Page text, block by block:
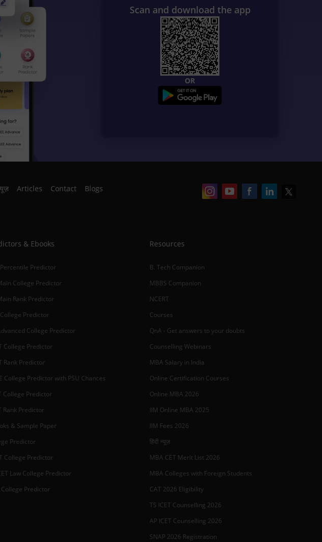
Scan and download the app
OR
Articles Contact Blogs
& Ebooks
Predictor
College Predictor
Rank Predictor
Predictor
College Predictor
College Predictor
Rank Predictor
College Predictor with PSU Chances
College Predictor
Rank Predictor
& Sample Paper
Predictor
College Predictor
Law College Predictor
College Predictor
Resources
B. Tech Companion
MBBS Companion
NCERT
Courses
QnA - Get answers to your doubts
Counselling Webinars
MBA Salary in India
Online Certification Courses
Online MBA 2026
IIM Online MBA 2025
IIM Fees 2026
हिंदी न्यूज़
MBA CET Merit List 2026
MBA Colleges with Foreign Students
CAT 2026 Eligibility
TS ICET Counselling 2026
AP ICET Counselling 2026
SNAP 2026 Registration